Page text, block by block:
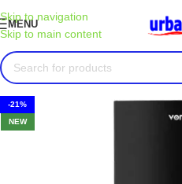
Skip to navigation
Skip to main content
MENU
-21%
NEW